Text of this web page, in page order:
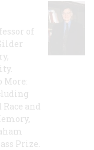
of
More:
and
Prize.